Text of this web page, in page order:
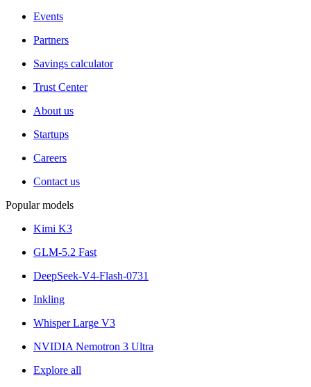
Events
Partners
Savings calculator
Trust Center
About us
Startups
Careers
Contact us
Popular models
Kimi K3
GLM-5.2 Fast
DeepSeek-V4-Flash-0731
Inkling
Whisper Large V3
NVIDIA Nemotron 3 Ultra
Explore all